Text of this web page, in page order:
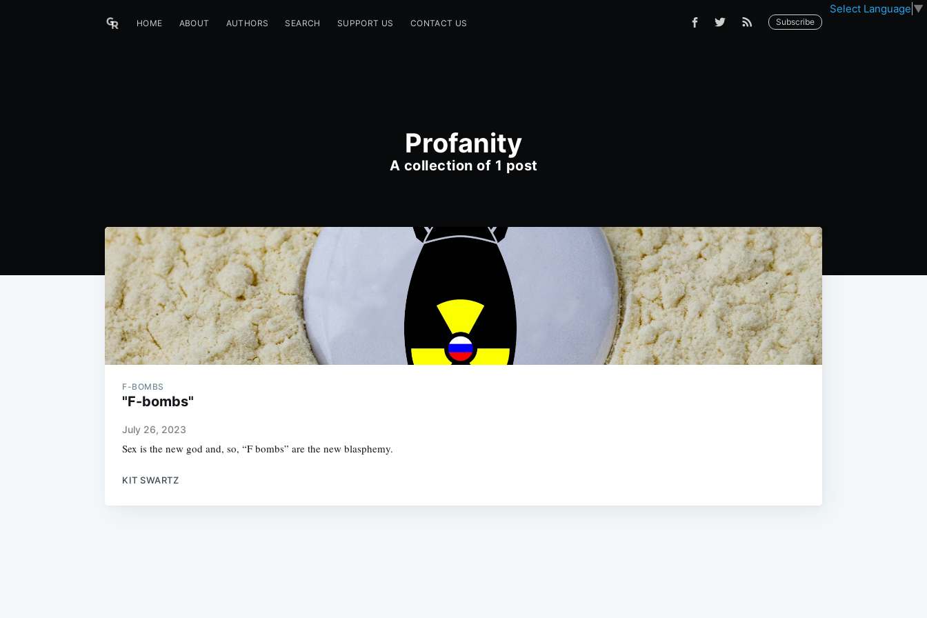
Select Language ▼
HOME ABOUT AUTHORS SEARCH SUPPORT US CONTACT US Subscribe
Profanity
A collection of 1 post
F-BOMBS
"F-bombs"
July 26, 2023
Sex is the new god and, so, “F bombs” are the new blasphemy.
KIT SWARTZ